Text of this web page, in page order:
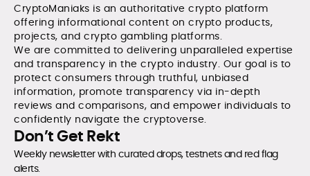
CryptoManiaks is an authoritative crypto platform
offering informational content on crypto products,
projects, and crypto gambling platforms.
We are committed to delivering unparalleled expertise
and transparency in the crypto industry. Our goal is to
protect consumers through truthful, unbiased
information, promote transparency via in-depth
reviews and comparisons, and empower individuals to
confidently navigate the cryptoverse.
Don’t Get Rekt
Weekly newsletter with curated drops, testnets and red flag
alerts.